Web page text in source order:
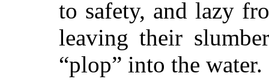
to safety, and lazy
leaving their
“plop” into the water.